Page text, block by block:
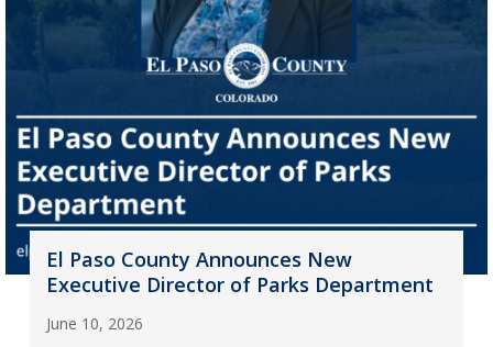
El Paso County Announces New
Executive Director of Parks Department
June 10, 2026